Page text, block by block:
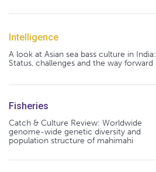
Intelligence
A look at Asian sea bass culture in India:
Status, challenges and the way forward
Fisheries
Catch & Culture Review: Worldwide
genome-wide genetic diversity and
population structure of mahimahi